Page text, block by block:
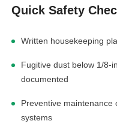
Quick Safety
Written housekeeping
Fugitive dust below 1/8-
documented
Preventive
systems